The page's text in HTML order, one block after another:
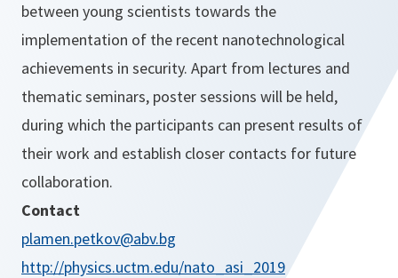
between young scientists towards the
implementation of the recent nanotechnological
achievements in security. Apart from lectures and
thematic seminars, poster sessions will be held,
during which the participants can present results of
their work and establish closer contacts for future
collaboration.
Contact
plamen.petkov@abv.bg
http://physics.uctm.edu/nato_asi_2019